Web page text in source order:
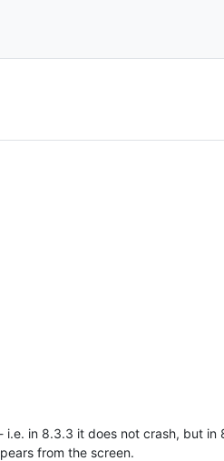
in 8.3.3 it does not crash, but in
from the screen.